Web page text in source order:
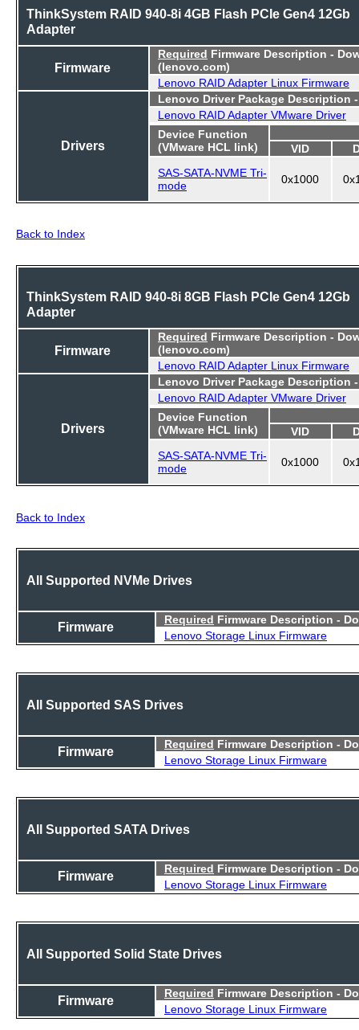
ThinkSystem RAID 940-8i 4GB Flash PCIe Gen4 12Gb
Adapter
Firmware
Required Firmware Description -
(lenovo.com)
Lenovo RAID Adapter Linux Firmware
Drivers
Lenovo Driver Package Description
Lenovo RAID Adapter VMware Driver
Device Function
(VMware HCL link)
VID
SAS-SATA-NVME Tri-
mode
0x1000
Back to Index
ThinkSystem RAID 940-8i 8GB Flash PCIe Gen4 12Gb
Adapter
Firmware
Required Firmware Description -
(lenovo.com)
Lenovo RAID Adapter Linux Firmware
Drivers
Lenovo Driver Package Description
Lenovo RAID Adapter VMware Driver
Device Function
(VMware HCL link)
VID
SAS-SATA-NVME Tri-
mode
0x1000
Back to Index
All Supported NVMe Drives
Firmware
Required Firmware Description -
Lenovo Storage Linux Firmware
All Supported SAS Drives
Firmware
Required Firmware Description -
Lenovo Storage Linux Firmware
All Supported SATA Drives
Firmware
Required Firmware Description -
Lenovo Storage Linux Firmware
All Supported Solid State Drives
Firmware
Required Firmware Description -
Lenovo Storage Linux Firmware